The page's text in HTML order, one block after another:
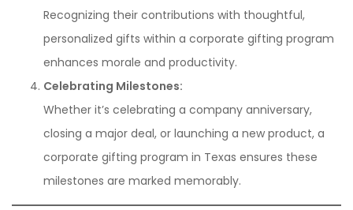
Recognizing their contributions with thoughtful,
personalized gifts within a corporate gifting program
enhances morale and productivity.
Celebrating Milestones:
Whether it’s celebrating a company anniversary,
closing a major deal, or launching a new product, a
corporate gifting program in Texas ensures these
milestones are marked memorably.